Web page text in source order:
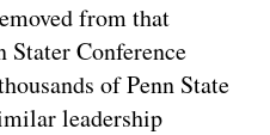
from that
Stater Conference
of Penn State
leadership